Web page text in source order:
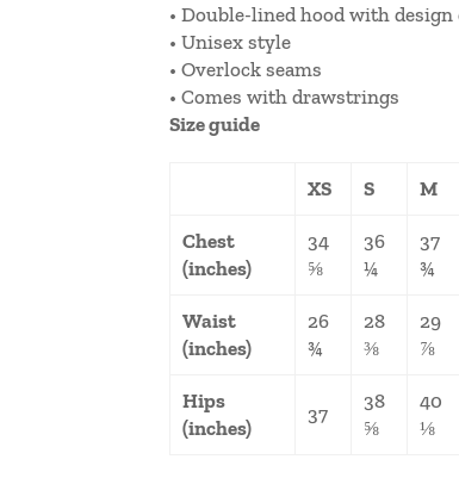
• Double-lined hood with design
• Unisex style
• Overlock seams
• Comes with drawstrings
Size guide
XS S M
Chest
(inches)
34
⅝
36
¼
37
¾
Waist
(inches)
26
¾
28
⅜
29
⅞
Hips
(inches)
37
38
⅝
40
⅛